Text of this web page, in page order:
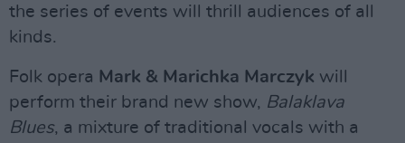
the series of events will thrill audiences of all
kinds.
Folk opera Mark & Marichka Marczyk will
perform their brand new show, Balaklava
Blues, a mixture of traditional vocals with a